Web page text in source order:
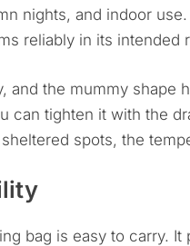
nights, and indoor
reliably in its intended
and the mummy shape
can tighten it with the
spots, the
bag is easy to carry.